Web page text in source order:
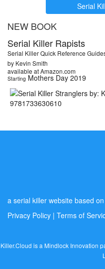
Serial
NEW BOOK
Serial Killer Rapists
Serial Killer Quick Reference
by Kevin Smith
available at Amazon.com
Starting Mothers Day 2019
a serial killer website based
Privacy Policy | Terms of
Killer.Cloud is a Mindlock Innovation